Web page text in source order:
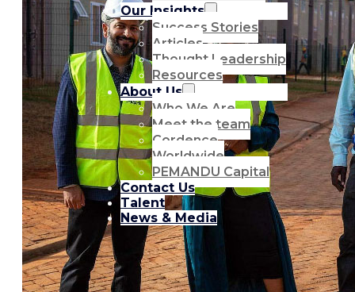
Our Insights
Success Stories
Articles
Thought Leadership
Resources
About Us
Who We Are
Meet the team
Cordence
Worldwide
PEMANDU Capital
Contact Us
Talent
News & Media